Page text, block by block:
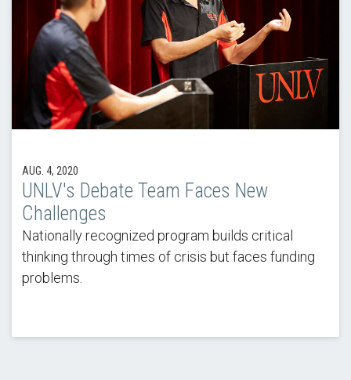
AUG. 4, 2020
UNLV's Debate Team Faces New
Challenges
Nationally recognized program builds critical
thinking through times of crisis but faces funding
problems.